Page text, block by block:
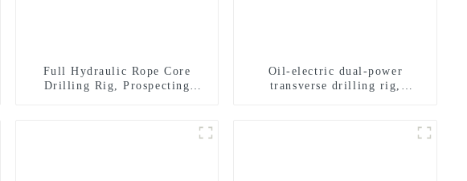
Full Hydraulic Rope Core
Drilling Rig, Prospecting
Oil-electric dual-power
transverse drilling rig,